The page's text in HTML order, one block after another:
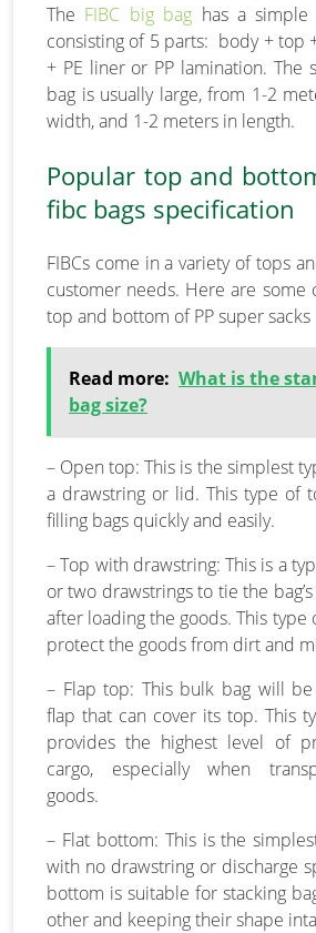
The FIBC big bag has a simple
consisting of 5 parts: body + top
+ PE liner or PP lamination. The
bag is usually large, from 1-2
width, and 1-2 meters in length.
Popular top and
fibc bags specification
FIBCs come in a variety of tops
customer needs. Here are some
top and bottom of PP super sacks
Read more: What is the
bag size?
– Open top: This is the simplest
a drawstring or lid. This type of
filling bags quickly and easily.
– Top with drawstring: This is a
or two drawstrings to tie the
after loading the goods. This
protect the goods from dirt and
– Flap top: This bulk bag will
flap that can cover its top. This
provides the highest level of
cargo, especially when
goods.
– Flat bottom: This is the
with no drawstring or discharge
bottom is suitable for stacking
other and keeping their shape